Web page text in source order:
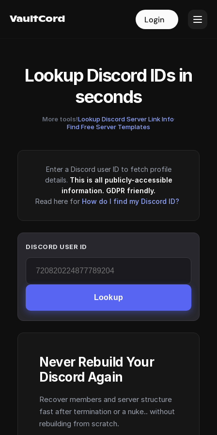
VaultCord Login
VaultCord Login
Lookup Discord IDs in
seconds
More tools!Lookup Discord Server Link Info·
Find Free Server Templates
Enter a Discord user ID to fetch profile
details. This is all publicly-accessible
information. GDPR friendly.
Read here for How do I find my Discord ID?
DISCORD USER ID
Lookup
Never Rebuild Your
Discord Again
Recover members and server structure
fast after termination or a nuke.. without
rebuilding from scratch.